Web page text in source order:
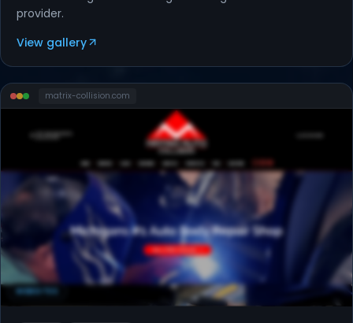
provider.
View gallery
matrix-collision.com
WEBSITES